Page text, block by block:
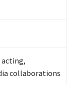
acting,
collaborations